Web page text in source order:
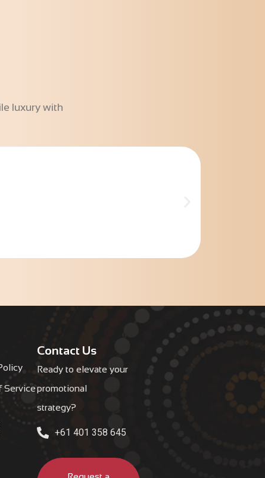
luxury with
Service
Contact Us
Ready to elevate your
promotional
strategy?
+61 401 358 645